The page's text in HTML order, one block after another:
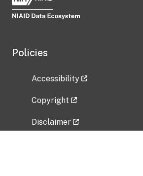
Policies
Accessibility
Copyright
Disclaimer